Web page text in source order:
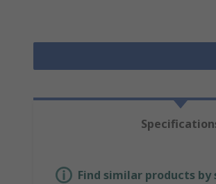
Find similar products